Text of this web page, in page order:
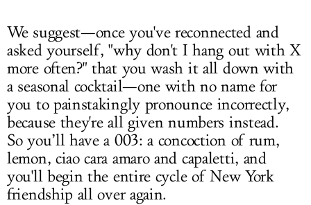
We suggest—once you've reconnected and
asked yourself, "why don't I hang out with X
more often?" that you wash it all down with
a seasonal cocktail—one with no name for
you to painstakingly pronounce incorrectly,
because they're all given numbers instead.
So you’ll have a 003: a concoction of rum,
lemon, ciao cara amaro and capaletti, and
you'll begin the entire cycle of New York
friendship all over again.